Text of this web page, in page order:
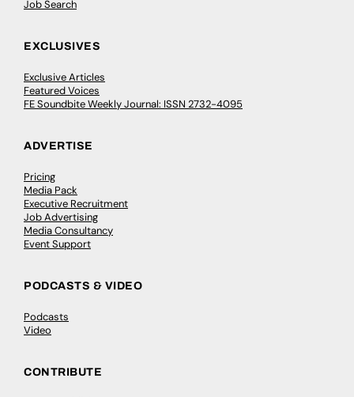
Job Search
EXCLUSIVES
Exclusive Articles
Featured Voices
FE Soundbite Weekly Journal: ISSN 2732-4095
ADVERTISE
Pricing
Media Pack
Executive Recruitment
Job Advertising
Media Consultancy
Event Support
PODCASTS & VIDEO
Podcasts
Video
CONTRIBUTE